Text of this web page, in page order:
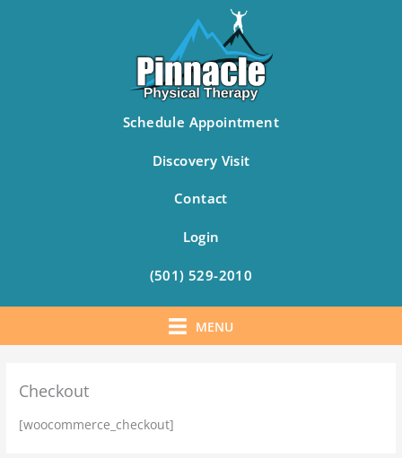
Schedule Appointment
Discovery Visit
Contact
Login
(501) 529-2010
MENU
content
Checkout
[woocommerce_checkout]